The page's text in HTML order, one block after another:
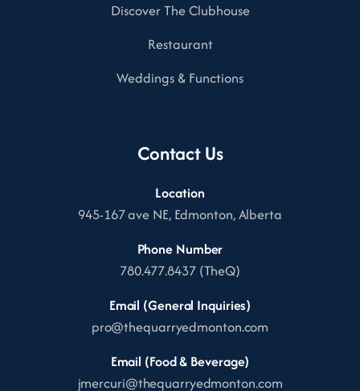
Discover The Clubhouse
Restaurant
Weddings & Functions
Contact Us
Location
945-167 ave NE, Edmonton, Alberta
Phone Number
780.477.8437 (TheQ)
Email (General Inquiries)
pro@thequarryedmonton.com
Email (Food & Beverage)
jmercuri@thequarryedmonton.com